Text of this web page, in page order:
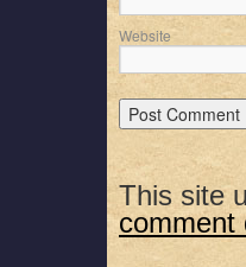
Website
This site
comment